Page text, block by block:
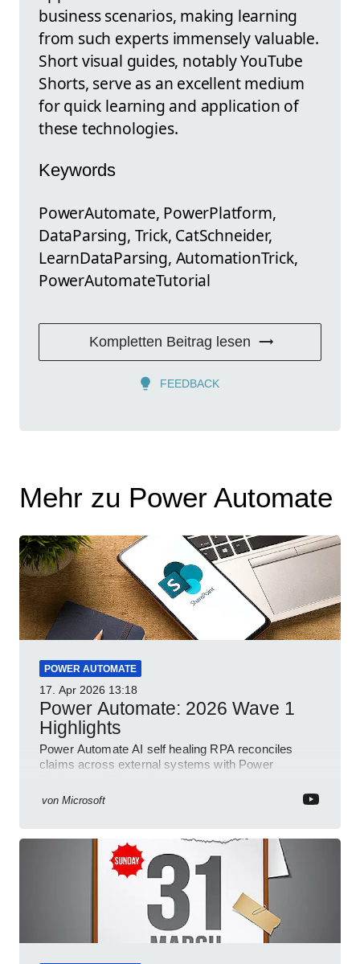
business scenarios, making learning
from such experts immensely valuable.
Short visual guides, notably YouTube
Shorts, serve as an excellent medium
for quick learning and application of
these technologies.
Keywords
PowerAutomate, PowerPlatform,
DataParsing, Trick, CatSchneider,
LearnDataParsing, AutomationTrick,
PowerAutomateTutorial
Kompletten Beitrag lesen
FEEDBACK
Mehr zu Power Automate
POWER AUTOMATE
17. Apr 2026 13:18
Power Automate: 2026 Wave 1
Highlights
Power Automate AI self healing RPA reconciles
claims across external systems with Power
von Microsoft